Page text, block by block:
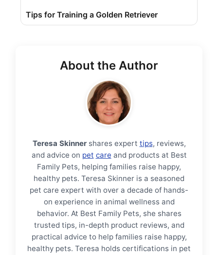
Tips for Training a Golden Retriever
About the Author
Teresa Skinnershares expert tips, reviews,
and advice on pet care and products at Best
Family Pets, helping families raise happy,
healthy pets. Teresa Skinner is a seasoned
pet care expert with over a decade of hands-
on experience in animal wellness and
behavior. At Best Family Pets, she shares
trusted tips, in-depth product reviews, and
practical advice to help families raise happy,
healthy pets. Teresa holds certifications in pet